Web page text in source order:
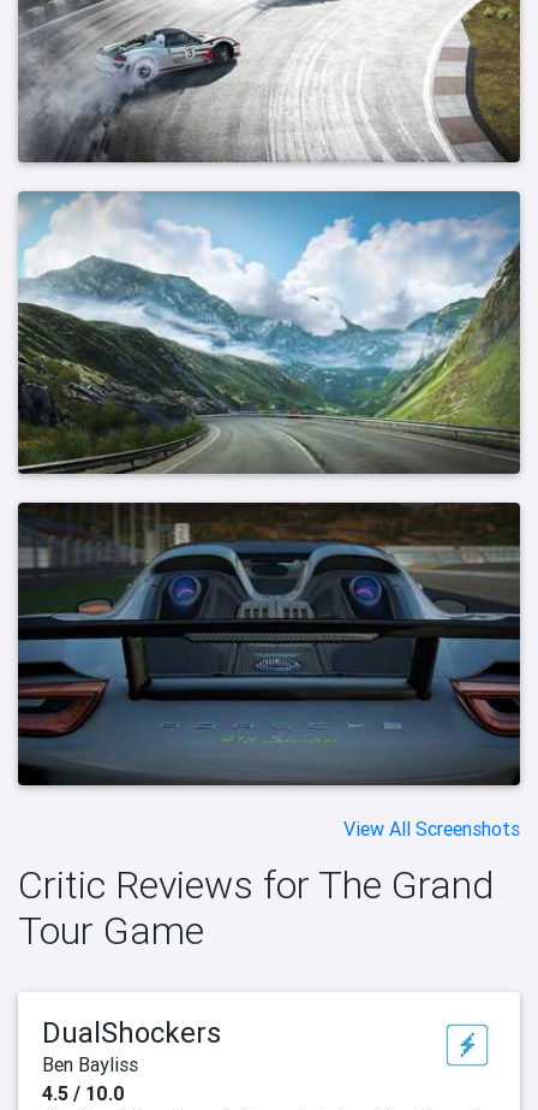
View All Screenshots
Critic Reviews for The Grand
Tour Game
DualShockers
Ben Bayliss
4.5 / 10.0